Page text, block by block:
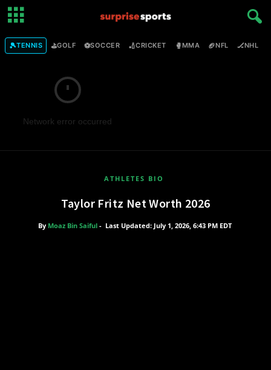
🎾TENNIS ⛳GOLF ⚽SOCCER 🏏CRICKET 🥊MMA 🏈NFL 🏒NHL
Network error occurred
ATHLETES BIO
Taylor Fritz Net Worth 2026
By Moaz Bin Saiful- Last Updated: July 1, 2026, 6:43 PM EDT